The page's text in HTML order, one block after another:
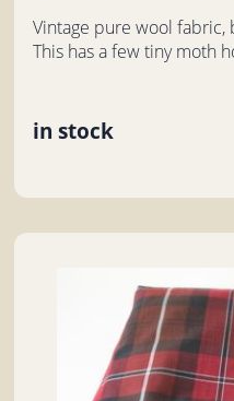
Vintage pure wool fabric,
This has a few tiny moth
in stock